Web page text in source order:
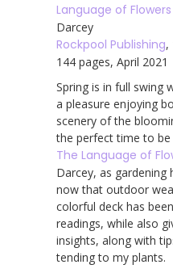
Language of
Darcey
Rockpool Publishing,
144 pages, April 2021
Spring is in full swing
a pleasure enjoying
scenery of the
the perfect time to
The Language of
Darcey, as gardening
now that outdoor
colorful deck has
readings, while also
insights, along with
tending to my plants.